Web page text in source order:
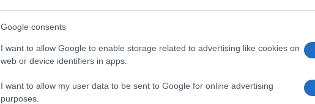
Google consents
I want to allow Google to enable storage related to advertising like cookies on
web or device identifiers in apps.
I want to allow my user data to be sent to Google for online advertising
purposes.